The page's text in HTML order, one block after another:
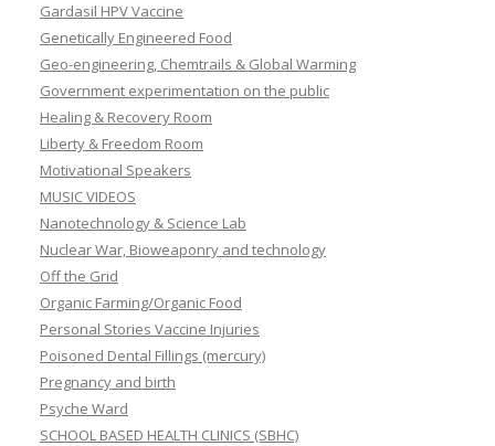
Gardasil HPV Vaccine
Genetically Engineered Food
Geo-engineering, Chemtrails & Global Warming
Government experimentation on the public
Healing & Recovery Room
Liberty & Freedom Room
Motivational Speakers
MUSIC VIDEOS
Nanotechnology & Science Lab
Nuclear War, Bioweaponry and technology
Off the Grid
Organic Farming/Organic Food
Personal Stories Vaccine Injuries
Poisoned Dental Fillings (mercury)
Pregnancy and birth
Psyche Ward
SCHOOL BASED HEALTH CLINICS (SBHC)